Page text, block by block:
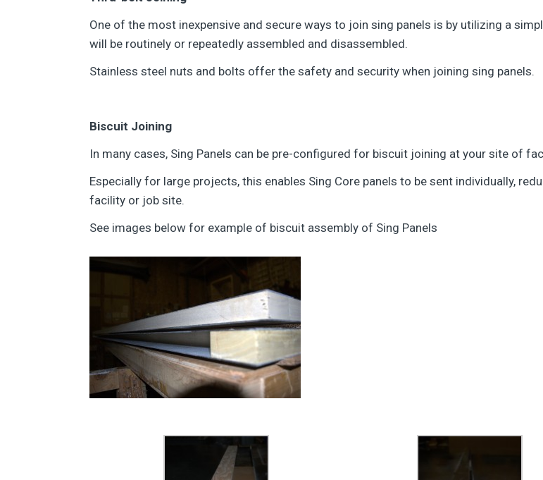
One of the most inexpensive and secure ways to join sing panels is by utilizing a
will be routinely or repeatedly assembled and disassembled.
Stainless steel nuts and bolts offer the safety and security when joining sing panels.
Biscuit Joining
In many cases, Sing Panels can be pre-configured for biscuit joining at your site of
Especially for large projects, this enables Sing Core panels to be sent individually,
facility or job site.
See images below for example of biscuit assembly of Sing Panels